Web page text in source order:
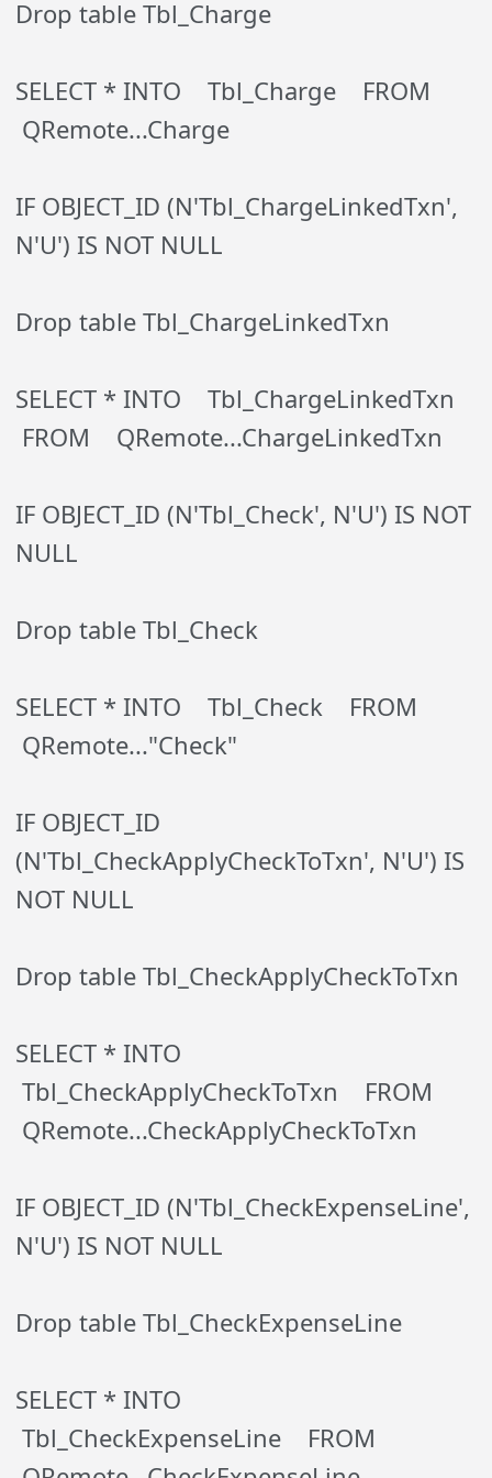
Drop table Tbl_Charge
SELECT * INTO Tbl_Charge FROM
QRemote...Charge
IF OBJECT_ID (N'Tbl_ChargeLinkedTxn',
N'U') IS NOT NULL
Drop table Tbl_ChargeLinkedTxn
SELECT * INTO Tbl_ChargeLinkedTxn
FROM QRemote...ChargeLinkedTxn
IF OBJECT_ID (N'Tbl_Check', N'U') IS NOT
NULL
Drop table Tbl_Check
SELECT * INTO Tbl_Check FROM
QRemote..."Check"
IF OBJECT_ID
(N'Tbl_CheckApplyCheckToTxn', N'U') IS
NOT NULL
Drop table Tbl_CheckApplyCheckToTxn
SELECT * INTO
Tbl_CheckApplyCheckToTxn FROM
QRemote...CheckApplyCheckToTxn
IF OBJECT_ID (N'Tbl_CheckExpenseLine',
N'U') IS NOT NULL
Drop table Tbl_CheckExpenseLine
SELECT * INTO
Tbl_CheckExpenseLine FROM